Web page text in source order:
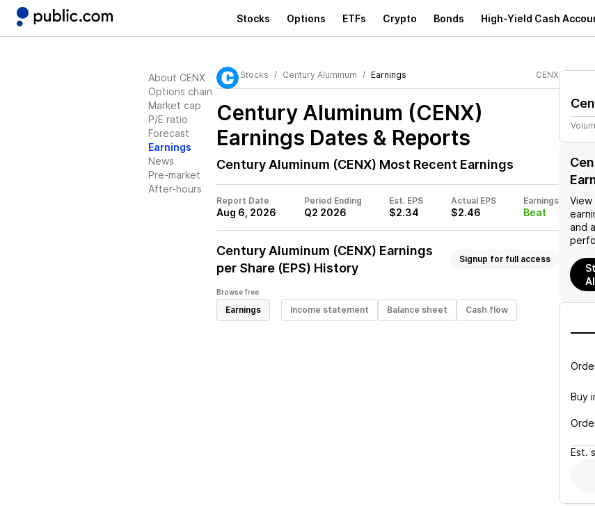
Stocks Options ETFs Crypto Bonds High-Yield Cash
About CENX
Options chain
Market cap
P/E ratio
Forecast
Earnings
News
Pre-market
After-hours
Stocks Century Aluminum Earnings CENX
Century Aluminum (CENX)
Earnings Dates & Reports
Century Aluminum (CENX) Most Recent Earnings
Report Date
Aug 6, 2026
Period Ending
Q2 2026
Est. EPS
$2.34
Actual EPS
$2.46
Earnings
Beat
Century Aluminum (CENX) Earnings
per Share (EPS) History
Signup for full access
Browse free
Earnings Income statement Balance sheet Cash flow
and
Buy
Est.